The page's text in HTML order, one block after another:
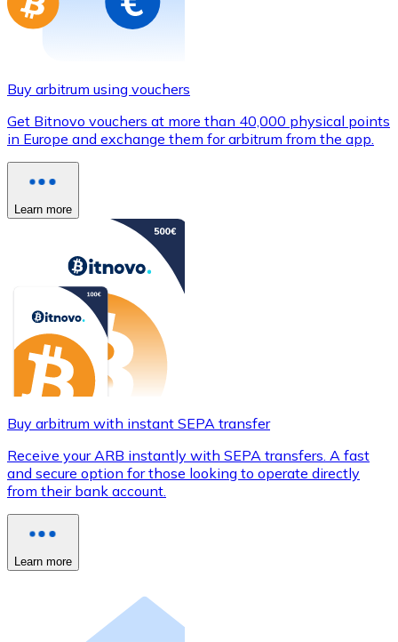
Buy arbitrum using vouchers
Get Bitnovo vouchers at more than 40,000 physical points
in Europe and exchange them for arbitrum from the app.
Learn more
Buy arbitrum with instant SEPA transfer
Receive your ARB instantly with SEPA transfers. A fast
and secure option for those looking to operate directly
from their bank account.
Learn more